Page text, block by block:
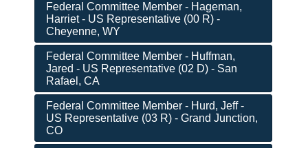
Federal Committee Member - Hageman,
Harriet - US Representative (00 R) -
Cheyenne, WY
Federal Committee Member - Huffman,
Jared - US Representative (02 D) - San
Rafael, CA
Federal Committee Member - Hurd, Jeff -
US Representative (03 R) - Grand Junction,
CO